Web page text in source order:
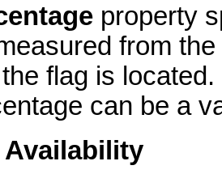
property
from
flag is located.
can be a